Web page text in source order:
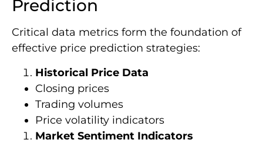
Prediction
Critical data metrics form the foundation of
effective price prediction strategies:
Historical Price Data
Closing prices
Trading volumes
Price volatility indicators
Market Sentiment Indicators